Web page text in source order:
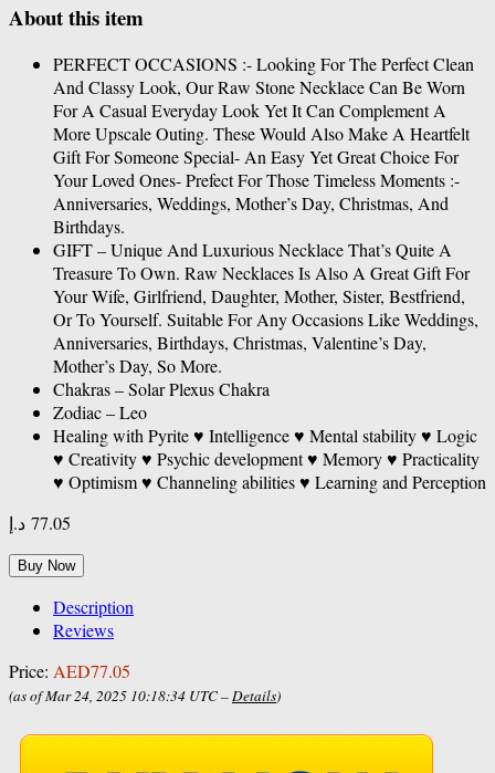
About this item
PERFECT OCCASIONS :- Looking For The Perfect Clean
And Classy Look, Our Raw Stone Necklace Can Be Worn
For A Casual Everyday Look Yet It Can Complement A
More Upscale Outing. These Would Also Make A Heartfelt
Gift For Someone Special- An Easy Yet Great Choice For
Your Loved Ones- Prefect For Those Timeless Moments :-
Anniversaries, Weddings, Mother’s Day, Christmas, And
Birthdays.
GIFT – Unique And Luxurious Necklace That’s Quite A
Treasure To Own. Raw Necklaces Is Also A Great Gift For
Your Wife, Girlfriend, Daughter, Mother, Sister, Bestfriend,
Or To Yourself. Suitable For Any Occasions Like Weddings,
Anniversaries, Birthdays, Christmas, Valentine’s Day,
Mother’s Day, So More.
Chakras – Solar Plexus Chakra
Zodiac – Leo
Healing with Pyrite ♥ Intelligence ♥ Mental stability ♥ Logic
♥ Creativity ♥ Psychic development ♥ Memory ♥ Practicality
♥ Optimism ♥ Channeling abilities ♥ Learning and Perception
77.05 د.إ
Buy Now
Description
Reviews
Price: AED77.05
(as of Mar 24, 2025 10:18:34 UTC –Details)